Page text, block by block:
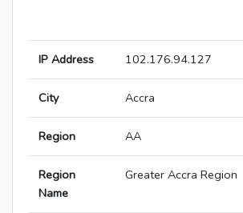
IP Address 102.176.94.127
City Accra
Region AA
Region
Name
Greater Accra Region